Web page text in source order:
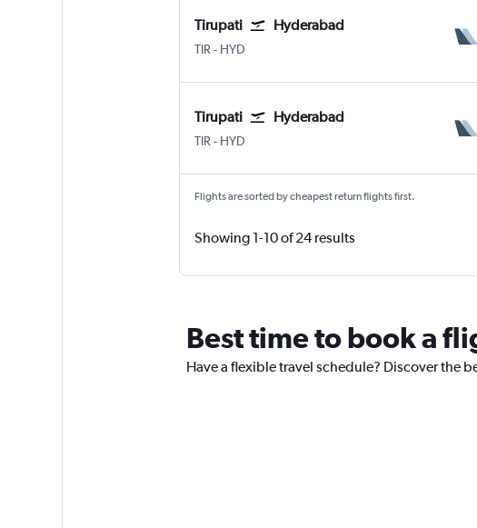
Tirupati Hyderabad
TIR Tirupati
- HYD
Tirupati Hyderabad
TIR Tirupati
- HYD
Flights are sorted by cheapest return flights first.
Showing 1-10 of 24 results
Best time to book a
Have a flexible travel schedule? Discover the